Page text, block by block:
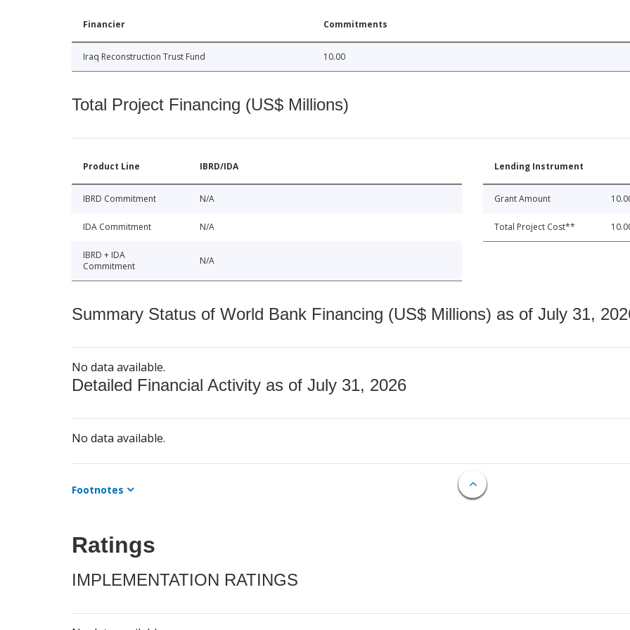
Financier Commitments
Iraq Reconstruction Trust Fund 10.00
Total Project Financing (US$ Millions)
Product Line IBRD/IDA
IBRD Commitment N/A
IDA Commitment N/A
IBRD + IDA
Commitment
N/A
Lending Instrument
Grant Amount
Total Project Cost**
Summary Status of World Bank Financing (US$ Millions) as of July 31,
No data available.
Detailed Financial Activity as of July 31, 2026
No data available.
Footnotes
Ratings
IMPLEMENTATION RATINGS